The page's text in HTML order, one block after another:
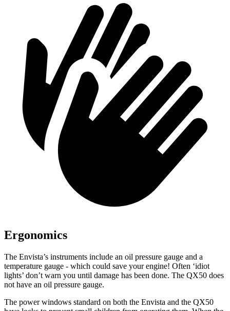
Ergonomics
The Envista’s instruments include an oil pressure gauge and a
temperature gauge - which could save your engine! Often ‘idiot
lights’ don’t warn you until damage has been done. The QX50 does
not have an oil pressure gauge.
The power windows standard on both the Envista and the QX50